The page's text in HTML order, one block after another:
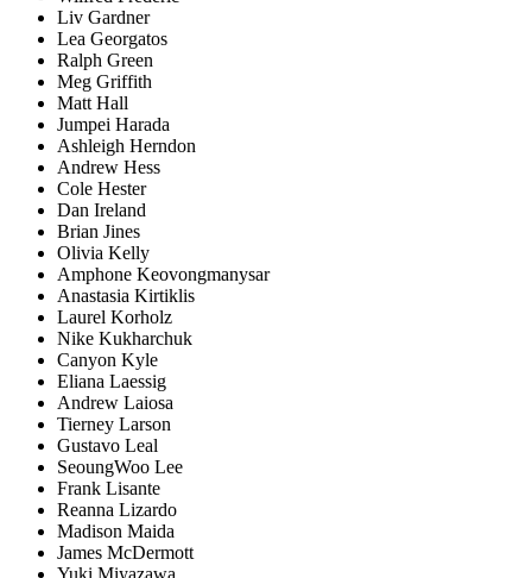
Liv Gardner
Lea Georgatos
Ralph Green
Meg Griffith
Matt Hall
Jumpei Harada
Ashleigh Herndon
Andrew Hess
Cole Hester
Dan Ireland
Brian Jines
Olivia Kelly
Amphone Keovongmanysar
Anastasia Kirtiklis
Laurel Korholz
Nike Kukharchuk
Canyon Kyle
Eliana Laessig
Andrew Laiosa
Tierney Larson
Gustavo Leal
SeoungWoo Lee
Frank Lisante
Reanna Lizardo
Madison Maida
James McDermott